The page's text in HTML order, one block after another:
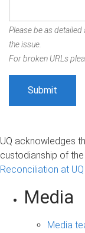
Please be as
the issue.
For broken URLs
UQ acknowledges
custodianship of
Reconciliation at UQ
Media
Media